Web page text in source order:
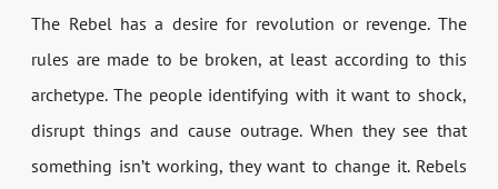
The Rebel has a desire for revolution or revenge. The
rules are made to be broken, at least according to this
archetype. The people identifying with it want to shock,
disrupt things and cause outrage. When they see that
something isn’t working, they want to change it. Rebels